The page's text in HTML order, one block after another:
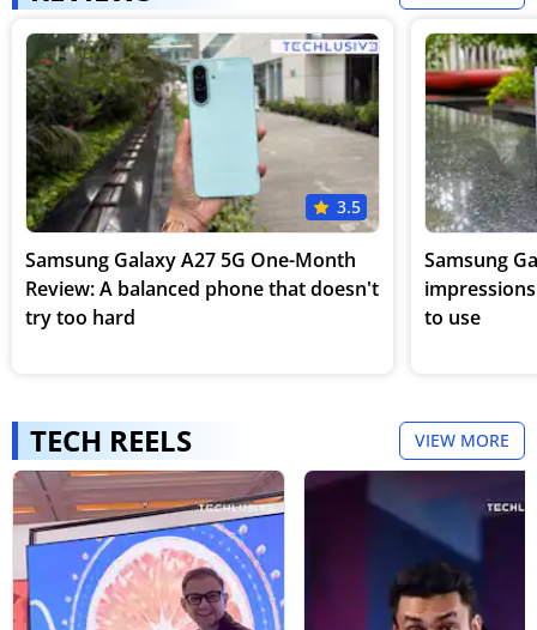
3.5
Samsung Galaxy A27 5G One-Month
Review: A balanced phone that doesn't
try too hard
Samsung
to use
TECH REELS VIEW MORE